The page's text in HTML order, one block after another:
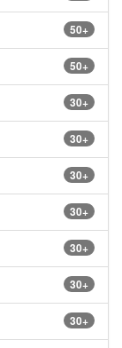
50+
50+
30+
30+
30+
30+
30+
30+
30+